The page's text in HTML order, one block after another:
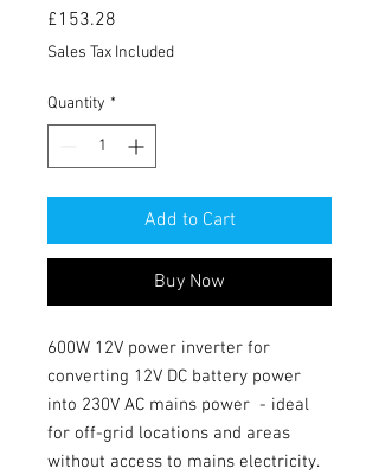
£153.28
Sales Tax Included
Quantity *
Add to Cart
Buy Now
600W 12V power inverter for
converting 12V DC battery power
into 230V AC mains power  - ideal
for off-grid locations and areas
without access to mains electricity.